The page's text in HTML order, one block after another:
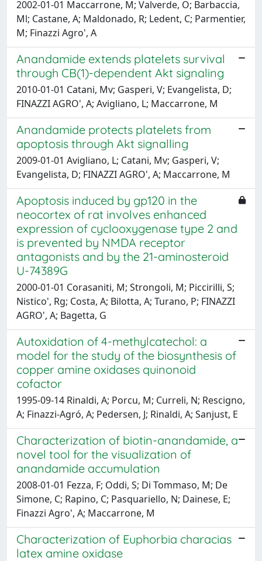
2002-01-01 Maccarrone, M; Valverde, O; Barbaccia,
Ml; Castane, A; Maldonado, R; Ledent, C; Parmentier,
M; Finazzi Agro', A
Anandamide extends platelets survival
through CB(1)-dependent Akt signaling
2010-01-01 Catani, Mv; Gasperi, V; Evangelista, D;
FINAZZI AGRO', A; Avigliano, L; Maccarrone, M
Anandamide protects platelets from
apoptosis through Akt signalling
2009-01-01 Avigliano, L; Catani, Mv; Gasperi, V;
Evangelista, D; FINAZZI AGRO', A; Maccarrone, M
Apoptosis induced by gp120 in the
neocortex of rat involves enhanced
expression of cyclooxygenase type 2 and
is prevented by NMDA receptor
antagonists and by the 21-aminosteroid
U-74389G
2000-01-01 Corasaniti, M; Strongoli, M; Piccirilli, S;
Nistico', Rg; Costa, A; Bilotta, A; Turano, P; FINAZZI
AGRO', A; Bagetta, G
Autoxidation of 4-methylcatechol: a
model for the study of the biosynthesis of
copper amine oxidases quinonoid
cofactor
1995-09-14 Rinaldi, A; Porcu, M; Curreli, N; Rescigno,
A; Finazzi-Agró, A; Pedersen, J; Rinaldi, A; Sanjust, E
Characterization of biotin-anandamide, a
novel tool for the visualization of
anandamide accumulation
2008-01-01 Fezza, F; Oddi, S; Di Tommaso, M; De
Simone, C; Rapino, C; Pasquariello, N; Dainese, E;
Finazzi Agro', A; Maccarrone, M
Characterization of Euphorbia characias
latex amine oxidase